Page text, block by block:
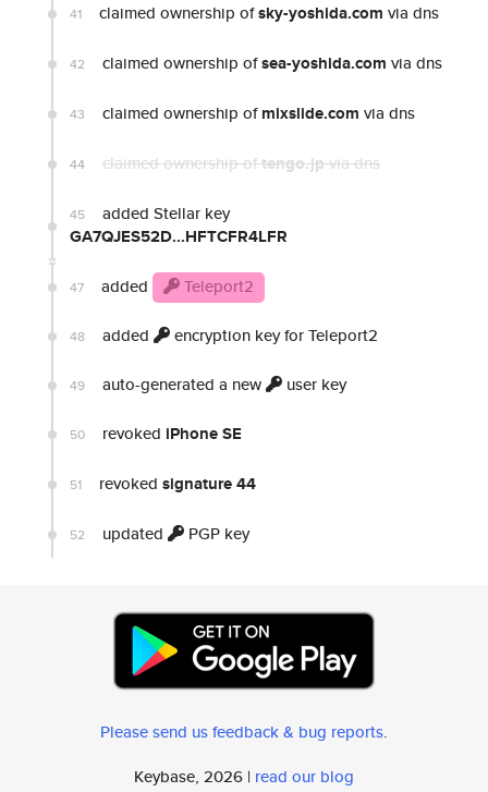
41 claimed ownership ofsky-yoshida.com via dns
42 claimed ownership ofsea-yoshida.com via dns
43 claimed ownership ofmixslide.com via dns
44 claimed ownership oftengo.jpvia dns
45 added Stellar key
GA7QJES52D...HFTCFR4LFR
47 added Teleport2
48 added encryption key for Teleport2
49 auto-generated a new user key
50 revoked iPhone SE
51 revoked signature 44
52 updated PGP key
Please send us feedback & bug reports.
Keybase, 2026 | read our blog